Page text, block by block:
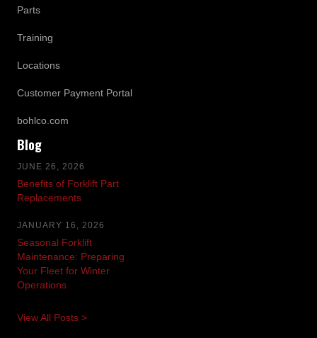
Parts
Training
Locations
Customer Payment Portal
bohlco.com
Blog
JUNE 26, 2026
Benefits of Forklift Part
Replacements
JANUARY 16, 2026
Seasonal Forklift
Maintenance: Preparing
Your Fleet for Winter
Operations
View All Posts >